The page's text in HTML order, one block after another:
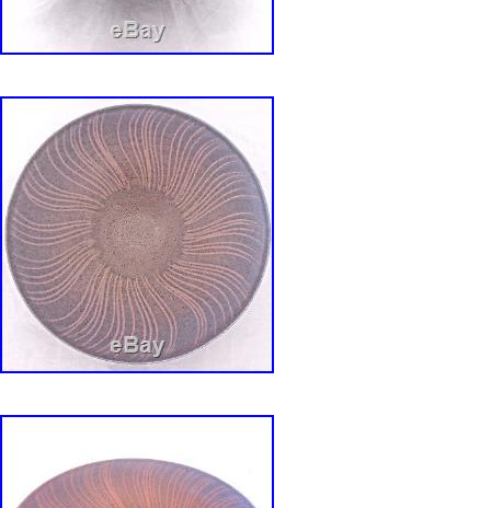
Department: Adults
Manufacturer Warranty: None
Style: Vintage
Features: Decorative, Limited Edition
Production Style: Art Pottery
Finish: Glossy
Handmade: No
Pattern: Van nuys ca. USA
Set Includes: Lazy Susan 3